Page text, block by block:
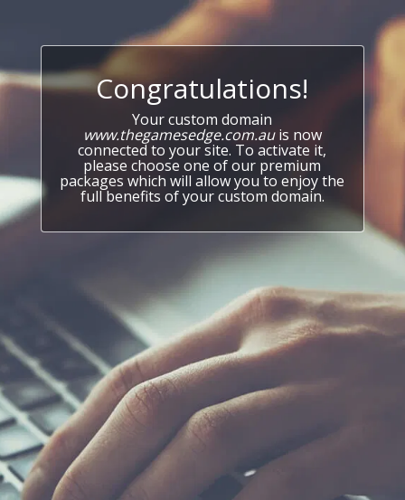
Congratulations!
Your custom domain
www.thegamesedge.com.auis now
connected to your site. To activate it,
please choose one of our premium
packages which will allow you to enjoy the
full benefits of your custom domain.